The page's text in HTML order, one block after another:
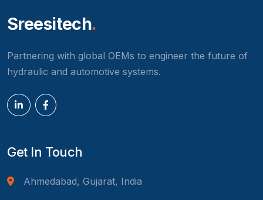
Sreesitech.
Partnering with global OEMs to engineer the future of
hydraulic and automotive systems.
Get In Touch
Ahmedabad, Gujarat, India